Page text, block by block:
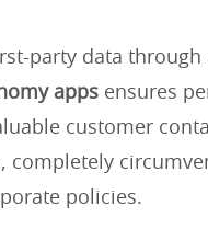
party data through
apps ensures
customer
completely
policies.